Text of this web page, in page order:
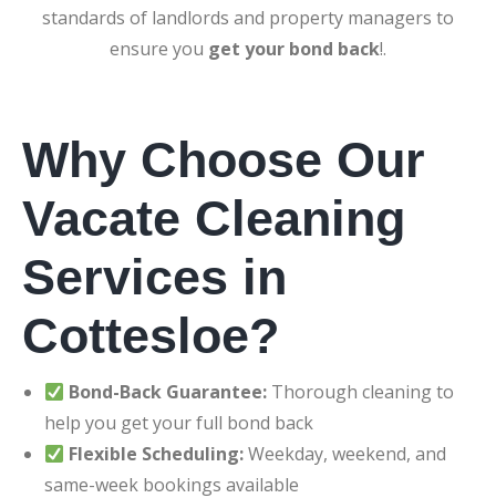
standards of landlords and property managers to
ensure you get your bond back!.
Why Choose Our
Vacate Cleaning
Services in
Cottesloe?
Bond-Back Guarantee: Thorough cleaning to
help you get your full bond back
Flexible Scheduling:Weekday, weekend, and
same-week bookings available